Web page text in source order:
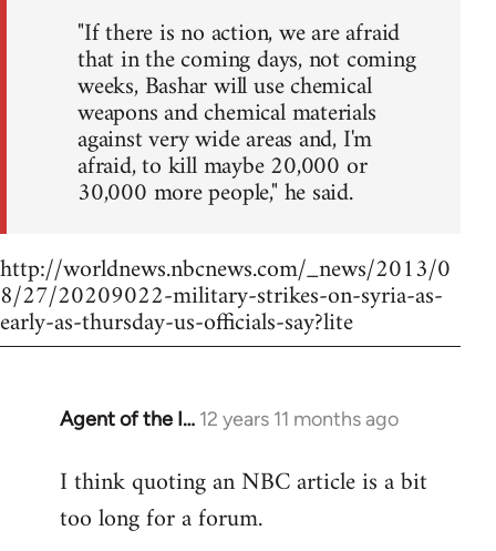
"If there is no action, we are afraid
that in the coming days, not coming
weeks, Bashar will use chemical
weapons and chemical materials
against very wide areas and, I'm
afraid, to kill maybe 20,000 or
30,000 more people," he said.
http://worldnews.nbcnews.com/_news/2013/0
8/27/20209022-military-strikes-on-syria-as-
early-as-thursday-us-officials-say?lite
Agent of the I… 12 years 11 months ago
In
to
Welcome
I think quoting an NBC article is a bit
too long for a forum.